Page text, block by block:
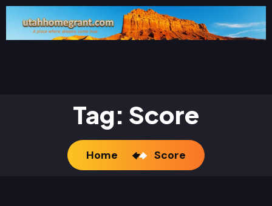
Tag: Score
Home Score